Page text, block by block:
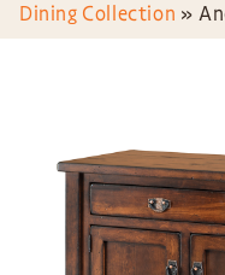
Dining Collection »